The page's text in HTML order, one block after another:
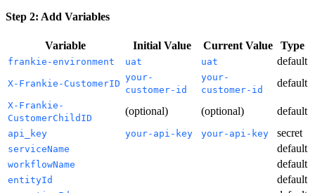
Step 2: Add Variables
Variable Initial Value Current Value Type
frankie-environment uat uat default
X-Frankie-CustomerID
your-
customer-id
your-
customer-id
default
X-Frankie-
CustomerChildID
(optional) (optional) default
api_key your-api-key your-api-key secret
serviceName default
workflowName default
entityId default